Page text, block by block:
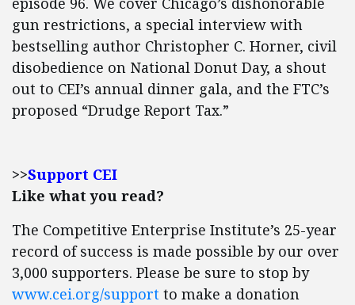
gun restrictions, a special interview with
bestselling author Christopher C. Horner, civil
disobedience on National Donut Day, a shout
out to CEI’s annual dinner gala, and the FTC’s
proposed “Drudge Report Tax.”
>>Support CEI
Like what you read?
The Competitive Enterprise Institute’s 25-year
record of success is made possible by our over
3,000 supporters. Please be sure to stop by
www.cei.org/support to make a donation